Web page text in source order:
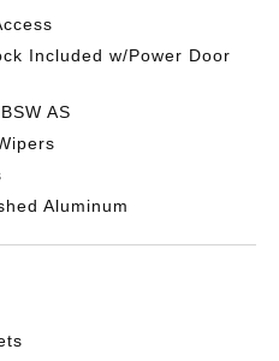
Included w/Power Door
AS
Aluminum